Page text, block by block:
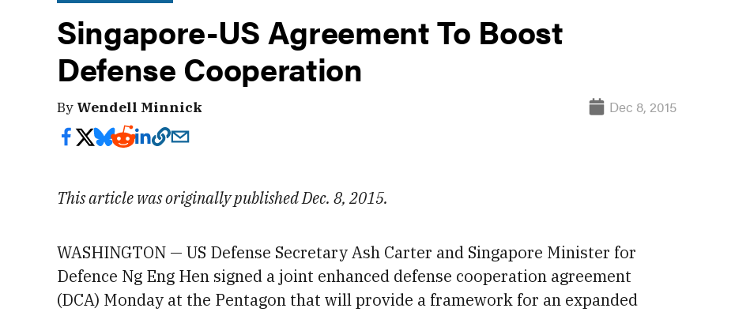
Singapore-US Agreement To Boost
Defense Cooperation
By Wendell Minnick Dec 8, 2015
This article was originally published Dec. 8, 2015.
WASHINGTON — US Defense SecretaryAsh Carter and Singapore Minister for
Defence Ng Eng Hen signed a joint enhanced defense cooperation agreement
(DCA) Monday at the Pentagon that will provide a framework for an expanded